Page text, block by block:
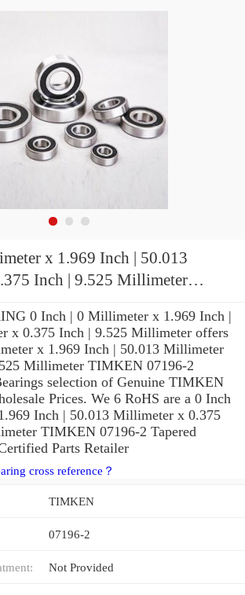
x 1.969 Inch | 50.013
Inch | 9.525 Millimeter
0 Inch | 0 Millimeter x 1.969 Inch |
x 0.375 Inch | 9.525 Millimeter offers
x 1.969 Inch | 50.013 Millimeter
Millimeter TIMKEN 07196-2
selection of Genuine TIMKEN
Prices. We 6 RoHS are a 0 Inch
Inch | 50.013 Millimeter x 0.375
TIMKEN 07196-2 Tapered
Parts Retailer
cross reference？
TIMKEN
07196-2
Not Provided